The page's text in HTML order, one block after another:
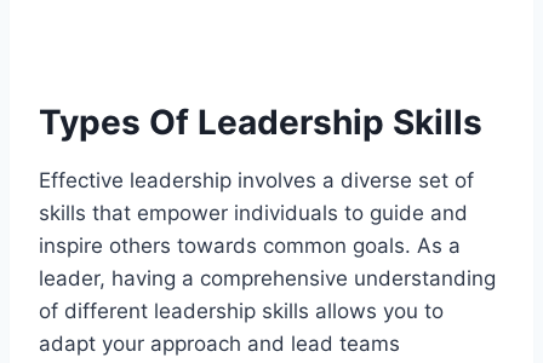
Types Of Leadership Skills
Effective leadership involves a diverse set of
skills that empower individuals to guide and
inspire others towards common goals. As a
leader, having a comprehensive understanding
of different leadership skills allows you to
adapt your approach and lead teams